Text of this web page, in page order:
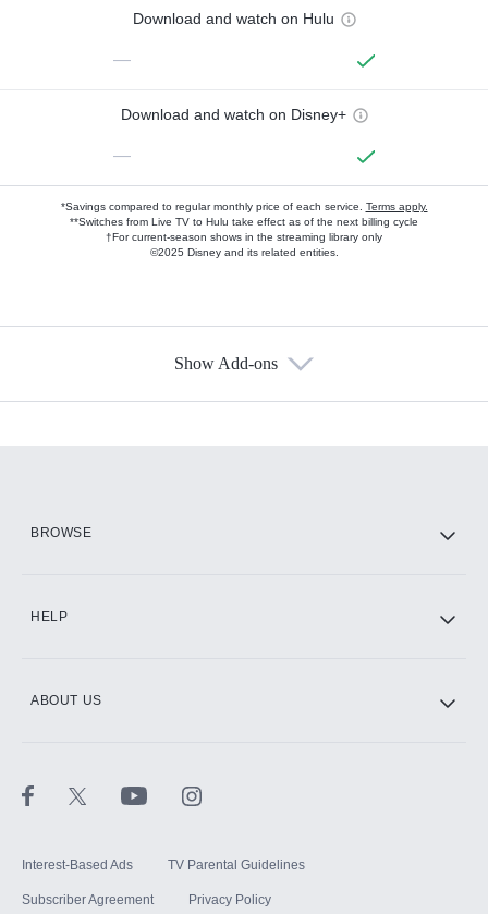
Download and watch on Hulu
—
Download and watch on Disney+
—
*Savings compared to regular monthly price of each service. Terms apply.
**Switches from Live TV to Hulu take effect as of the next billing cycle
†For current-season shows in the streaming library only
©2025 Disney and its related entities.
Show Add-ons
BROWSE
HELP
ABOUT US
Interest-Based Ads TV Parental Guidelines
Subscriber Agreement Privacy Policy